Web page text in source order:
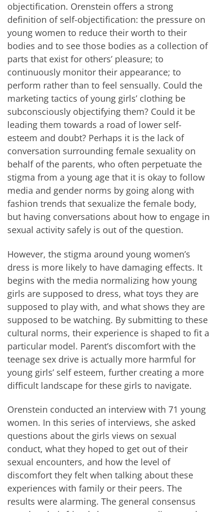
objectification. Orenstein offers a strong
definition of self-objectification: the pressure on
young women to reduce their worth to their
bodies and to see those bodies as a collection of
parts that exist for others’ pleasure; to
continuously monitor their appearance; to
perform rather than to feel sensually. Could the
marketing tactics of young girls’ clothing be
subconsciously objectifying them? Could it be
leading them towards a road of lower self-
esteem and doubt? Perhaps it is the lack of
conversation surrounding female sexuality on
behalf of the parents, who often perpetuate the
stigma from a young age that it is okay to follow
media and gender norms by going along with
fashion trends that sexualize the female body,
but having conversations about how to engage in
sexual activity safely is out of the question.
However, the stigma around young women’s
dress is more likely to have damaging effects. It
begins with the media normalizing how young
girls are supposed to dress, what toys they are
supposed to play with, and what shows they are
supposed to be watching. By submitting to these
cultural norms, their experience is shaped to fit a
particular model. Parent’s discomfort with the
teenage sex drive is actually more harmful for
young girls’ self esteem, further creating a more
difficult landscape for these girls to navigate.
Orenstein conducted an interview with 71 young
women. In this series of interviews, she asked
questions about the girls views on sexual
conduct, what they hoped to get out of their
sexual encounters, and how the level of
discomfort they felt when talking about these
experiences with family or their peers. The
results were alarming. The general consensus